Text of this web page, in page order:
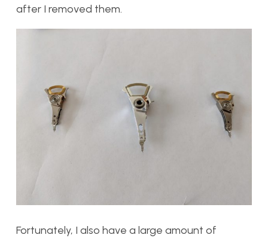
after I removed them.
Fortunately, I also have a large amount of